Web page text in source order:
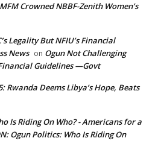
Crowned NBBF-Zenith Women’s
Legality But NFIU’s Financial
News on Ogun Not Challenging
Financial Guidelines —Govt
Rwanda Deems Libya’s Hope, Beats
Is Riding On Who? - Americans for a
Ogun Politics: Who Is Riding On